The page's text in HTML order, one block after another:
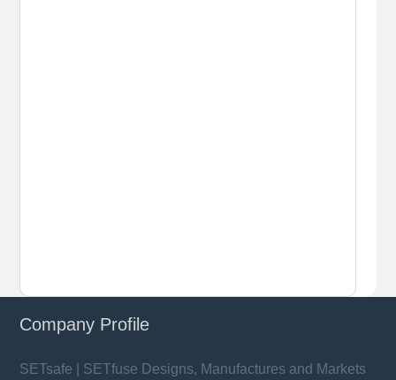
Company Profile
SETsafe | SETfuse Designs, Manufactures and Markets